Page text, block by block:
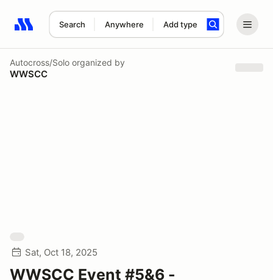
Search Anywhere Add type
Search results: No search term
Autocross/Solo organized by
WWSCC
Sat, Oct 18, 2025
WWSCC Event #5&6 -